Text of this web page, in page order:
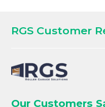
RGS Customer
Our Customers